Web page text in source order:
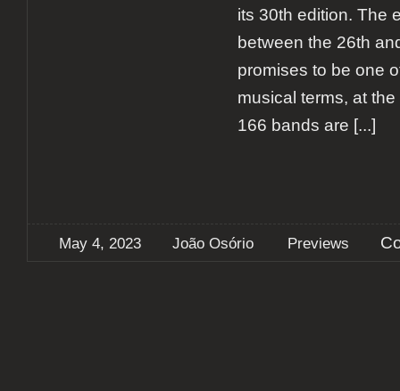
its 30th edition. The
between the 26th
promises to be one
musical terms, at
166 bands are [...]
May 4, 2023 João Osório Previews